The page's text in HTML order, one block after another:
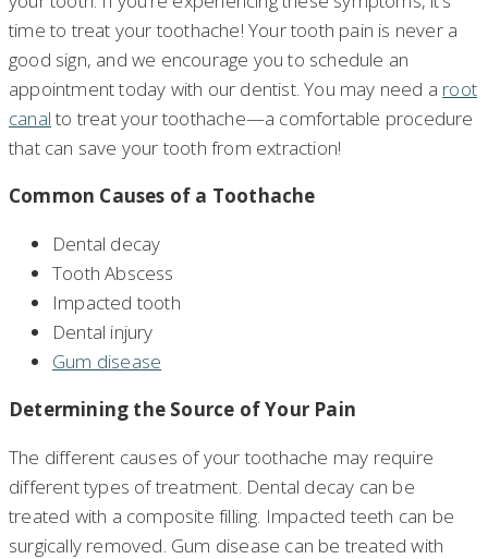
time to treat your toothache! Your tooth pain is never a
good sign, and we encourage you to schedule an
appointment today with our dentist. You may need a root
canalto treat your toothache—a comfortable procedure
that can save your tooth from extraction!
Common Causes of a Toothache
Dental decay
Tooth Abscess
Impacted tooth
Dental injury
Gum disease
Determining the Source of Your Pain
The different causes of your toothache may require
different types of treatment. Dental decay can be
treated with a composite filling. Impacted teeth can be
surgically removed. Gum disease can be treated with